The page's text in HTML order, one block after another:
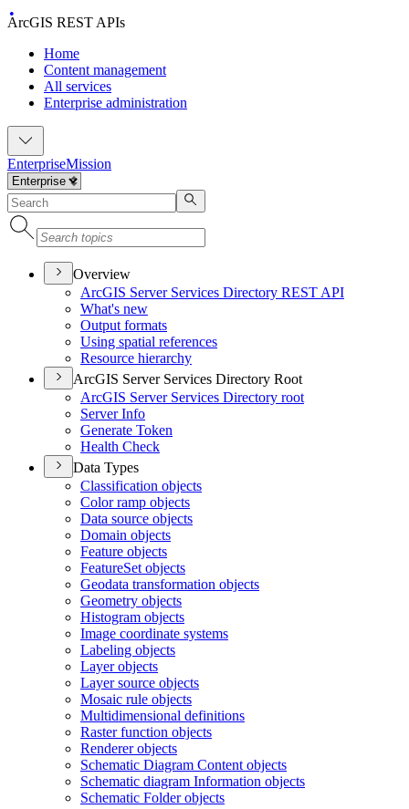
ArcGIS REST APIs
Home
Content management
All services
Enterprise administration
EnterpriseMission
Overview
ArcGIS Server Services Directory REST API
What's new
Output formats
Using spatial references
Resource hierarchy
ArcGIS Server Services Directory Root
ArcGIS Server Services Directory root
Server Info
Generate Token
Health Check
Data Types
Classification objects
Color ramp objects
Data source objects
Domain objects
Feature objects
FeatureSet objects
Geodata transformation objects
Geometry objects
Histogram objects
Image coordinate systems
Labeling objects
Layer objects
Layer source objects
Mosaic rule objects
Multidimensional definitions
Raster function objects
Renderer objects
Schematic Diagram Content objects
Schematic diagram Information objects
Schematic Folder objects